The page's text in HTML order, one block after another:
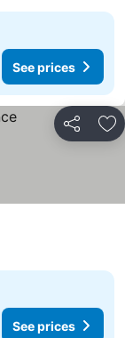
See prices
Share
See prices